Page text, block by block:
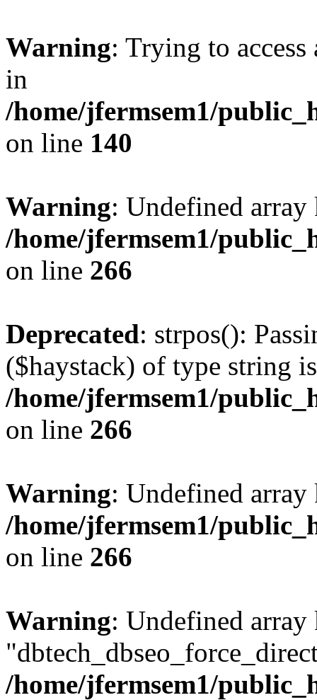
Warning: Trying to
in
/home/jfermsem1/
on line 140
Warning: Undefined
/home/jfermsem1/
on line 266
Deprecated: strpos():
($haystack) of type string
/home/jfermsem1/
on line 266
Warning: Undefined
/home/jfermsem1/
on line 266
Warning: Undefined array
/home/jfermsem1/